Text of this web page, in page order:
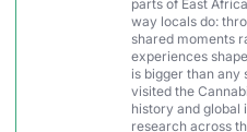
parts of East
way locals do:
shared moments
experiences
is bigger than any
visited the
history and global
research across